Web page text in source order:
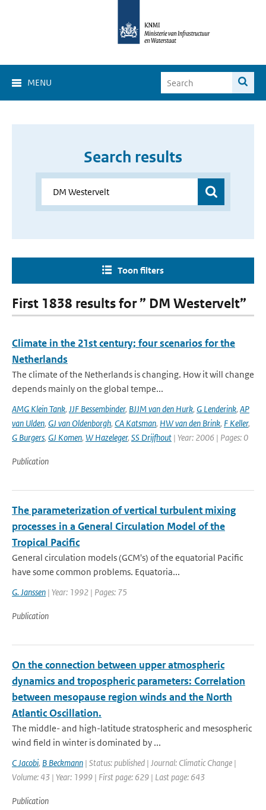
MENU
Search results
Toon filters
First 1838 results for ” DM Westervelt”
Climate in the 21st century; four scenarios for the
Netherlands
The climate of the Netherlands is changing. How it will change
depends mainly on the global tempe...
AMG Klein Tank, JJF Bessembinder, BJJM van den Hurk, G Lenderink, AP
van Ulden, GJ van Oldenborgh, CA Katsman, HW van den Brink, F Keller,
G Burgers, GJ Komen, W Hazeleger, SS Drijfhout | Year: 2006 | Pages: 0
Publication
The parameterization of vertical turbulent mixing
processes in a General Circulation Model of the
Tropical Pacific
General circulation models (GCM's) of the equatorial Pacific
have some common problems. Equatoria...
G. Janssen | Year: 1992 | Pages: 75
Publication
On the connection between upper atmospheric
dynamics and tropospheric parameters: Correlation
between mesopause region winds and the North
Atlantic Oscillation.
The middle- and high-latitude stratospheric and mesospheric
wind field in winter is dominated by ...
C Jacobi, B Beckmann | Status: published | Journal: Climatic Change |
Volume: 43 | Year: 1999 | First page: 629 | Last page: 643
Publication